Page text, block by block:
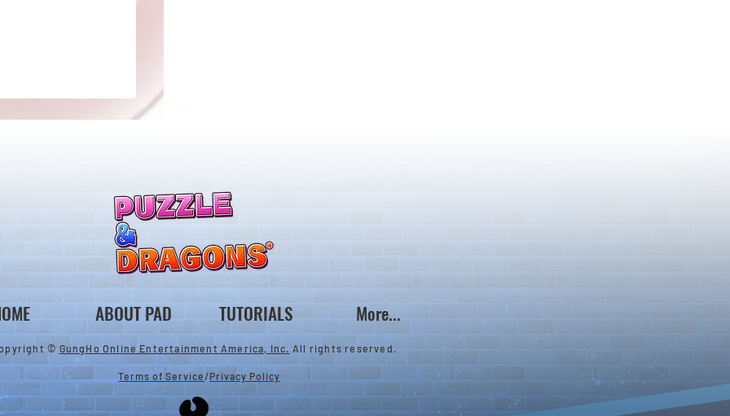
Machine Set!
Rare Egg Machine ～Tree
Carnival～
ABOUT PAD TUTORIALS More...
©GungHo Online Entertainment America, Inc. All rights reserved.
Terms of Service /Privacy Policy